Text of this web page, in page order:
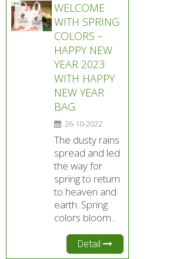
WELCOME
WITH SPRING
COLORS –
HAPPY NEW
YEAR 2023
WITH HAPPY
NEW YEAR
BAG
26-10-2022
The dusty rains
spread and led
the way for
spring to return
to heaven and
earth. Spring
colors bloom...
Detail